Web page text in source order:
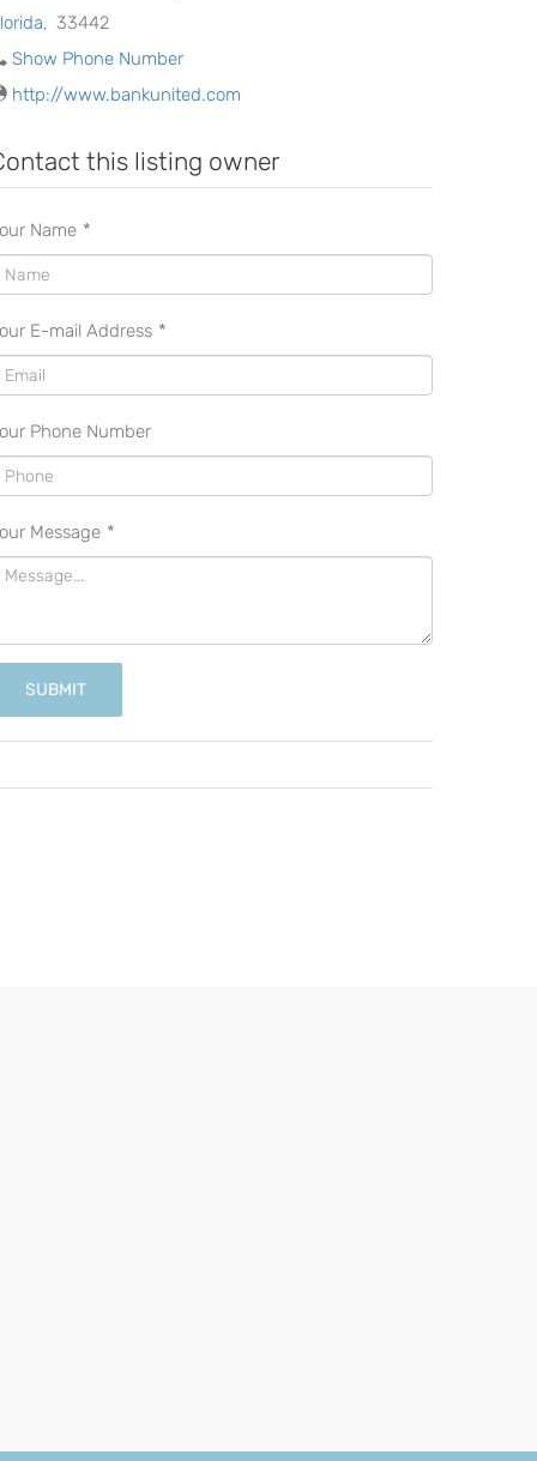
, 33442
Show Phone Number
http://www.bankunited.com
this listing owner
Name *
E-mail Address *
Phone Number
Message *
SUBMIT